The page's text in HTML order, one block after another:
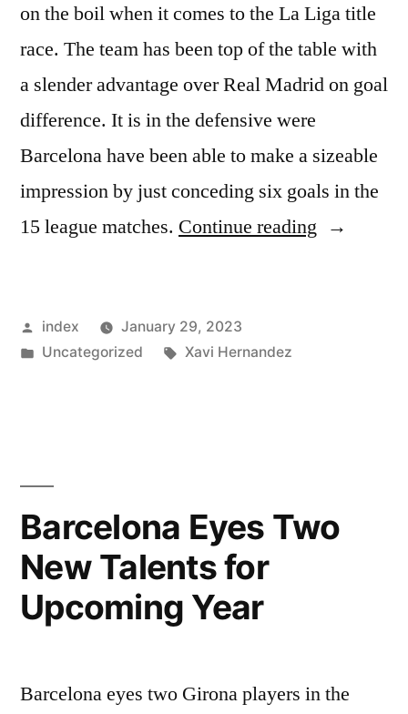
on the boil when it comes to the La Liga title
race. The team has been top of the table with
a slender advantage over Real Madrid on goal
difference. It is in the defensive were
Barcelona have been able to make a sizeable
impression by just conceding six goals in the
15 league matches. Continue reading “Xavi
Posted
by
index
January 29, 2023
Posted
Uncategorized Tags:
Xavi Hernandez
Barcelona Eyes Two
New Talents for
Upcoming Year
Barcelona eyes two Girona players in the